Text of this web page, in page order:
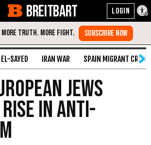
BREITBART
SAYED IRAN WAR SPAIN MIGRANT CRISIS
Jews
in Anti-